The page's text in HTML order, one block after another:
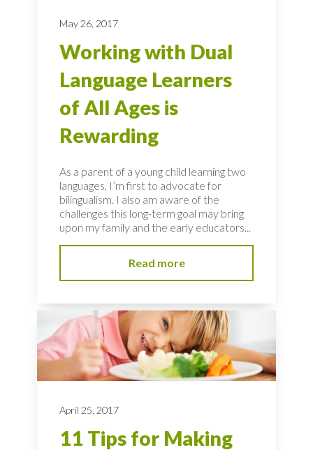
May 26, 2017
Working with Dual
Language Learners
of All Ages is
Rewarding
As a parent of a young child learning two
languages, I’m first to advocate for
bilingualism. I also am aware of the
challenges this long-term goal may bring
upon my family and the early educators...
Read more
April 25, 2017
11 Tips for Making